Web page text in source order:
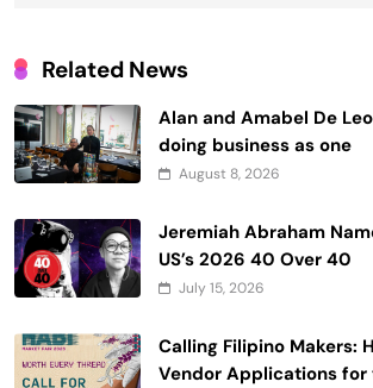
Related News
Alan and Amabel De
doing business as one
August 8, 2026
Jeremiah Abraham
US’s 2026 40 Over 40
July 15, 2026
Calling Filipino Makers:
Vendor Applications for